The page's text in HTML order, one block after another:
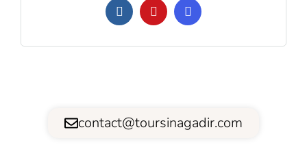
contact@toursinagadir.com